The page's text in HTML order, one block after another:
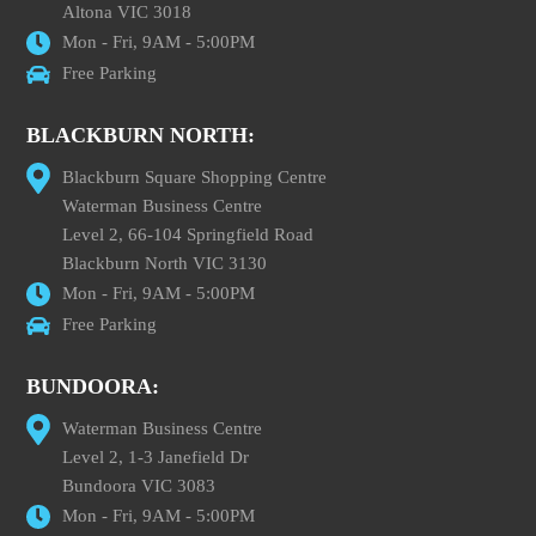
Altona VIC 3018
Mon - Fri, 9AM - 5:00PM
Free Parking
BLACKBURN NORTH:
Blackburn Square Shopping Centre
Waterman Business Centre
Level 2, 66-104 Springfield Road
Blackburn North VIC 3130
Mon - Fri, 9AM - 5:00PM
Free Parking
BUNDOORA:
Waterman Business Centre
Level 2, 1-3 Janefield Dr
Bundoora VIC 3083
Mon - Fri, 9AM - 5:00PM